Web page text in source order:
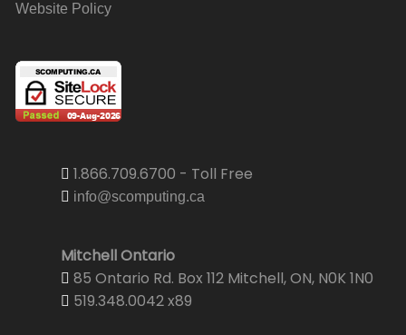
Website Policy
1.866.709.6700 - Toll Free
info@scomputing.ca
Mitchell Ontario
85 Ontario Rd. Box 112 Mitchell, ON, N0K 1N0
519.348.0042 x89